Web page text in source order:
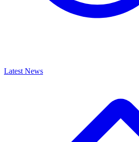
Latest News